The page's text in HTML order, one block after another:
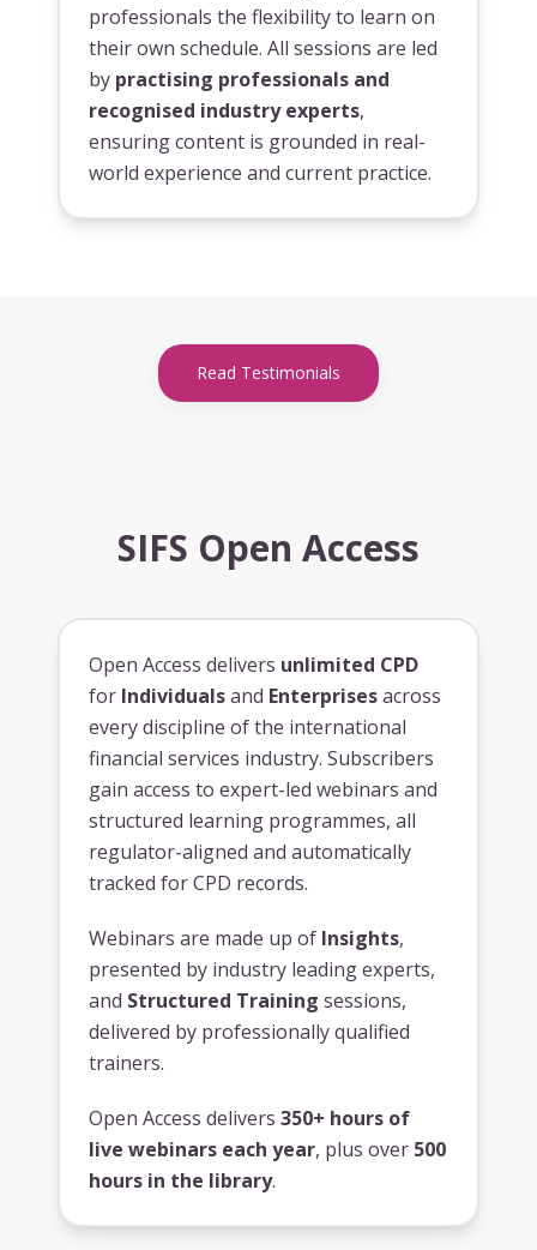
professionals the flexibility to learn on
their own schedule. All sessions are led
by practising professionals and
recognised industry experts,
ensuring content is grounded in real-
world experience and current practice.
Read Testimonials
SIFS Open Access
Open Access delivers unlimited CPD
for Individualsand Enterprisesacross
every discipline of the international
financial services industry. Subscribers
gain access to expert-led webinars and
structured learning programmes, all
regulator-aligned and automatically
tracked for CPD records.
Webinars are made up of Insights,
presented by industry leading experts,
and Structured Training sessions,
delivered by professionally qualified
trainers.
Open Access delivers 350+ hours of
live webinars each year, plus over 500
hours in the library.